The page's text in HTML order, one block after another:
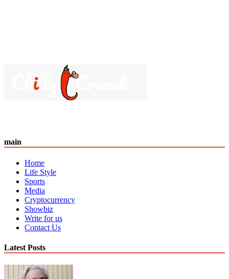
main
Home
Life Style
Sports
Media
Cryptocurrency
Showbiz
Write for us
Contact Us
Latest Posts